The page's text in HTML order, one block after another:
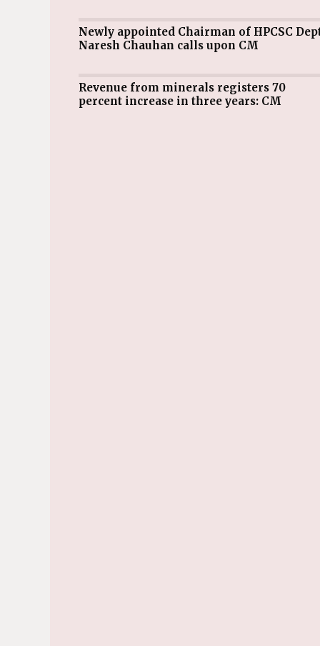
Newly appointed Chairman of HPCSC Dept
Naresh Chauhan calls upon CM
Revenue from minerals registers 70
percent increase in three years: CM